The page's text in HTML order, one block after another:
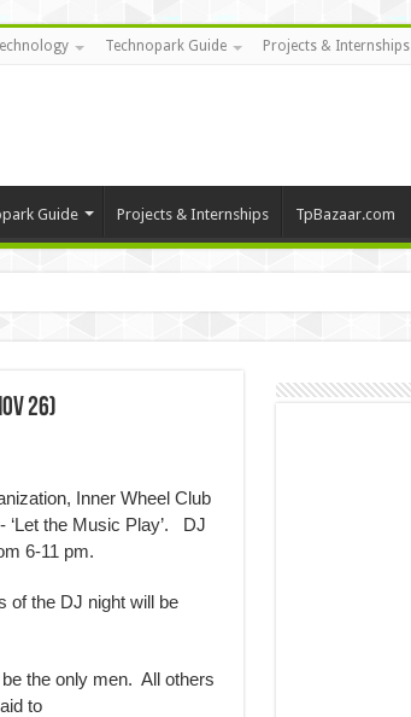
Technopark Guide Projects & Internships
Guide Projects & Internships TpBazaar.com
26)
Inner Wheel Club
‘Let the Music Play’. DJ
6-11 pm.
of the DJ night will be
the only men. All others
to